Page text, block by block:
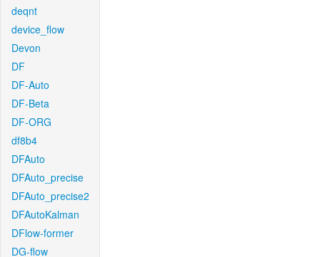
deqnt
device_flow
Devon
DF
DF-Auto
DF-Beta
DF-ORG
df8b4
DFAuto
DFAuto_precise
DFAuto_precise2
DFAutoKalman
DFlow-former
DG-flow